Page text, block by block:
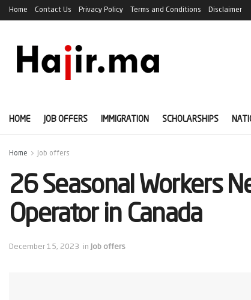
Home Contact Us Privacy Policy Terms and Conditions Disclaimer
HOME JOB OFFERS IMMIGRATION SCHOLARSHIPS
Home Job offers
26 Seasonal Workers
Operator in Canada
December 15, 2023 in Job offers